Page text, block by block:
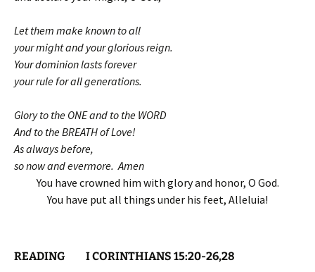
Let them make known to all
your might and your glorious reign.
Your dominion lasts forever
your rule for all generations.
Glory to the ONE and to the WORD
And to the BREATH of Love!
As always before,
so now and evermore. Amen
You have crowned him with glory and honor, O God.
You have put all things under his feet, Alleluia!
READING I CORINTHIANS 15:20-26,28